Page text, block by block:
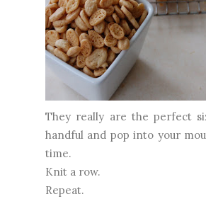
They really are the perfect
handful and pop into your
time.
Knit a row.
Repeat.